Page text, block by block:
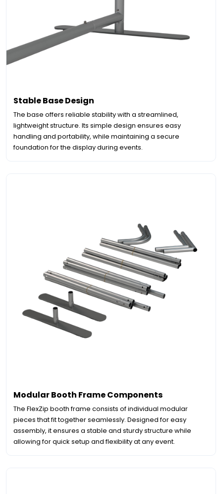
Stable Base Design
The base offers reliable stability with a streamlined,
lightweight structure. Its simple design ensures easy
handling and portability, while maintaining a secure
foundation for the display during events.
Modular Booth Frame Components
The FlexZip booth frame consists of individual modular
pieces that fit together seamlessly. Designed for easy
assembly, it ensures a stable and sturdy structure while
allowing for quick setup and flexibility at any event.